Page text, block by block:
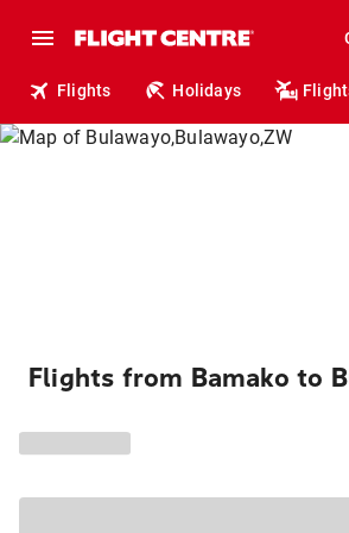
Flights Holidays
Flights from Bamako to